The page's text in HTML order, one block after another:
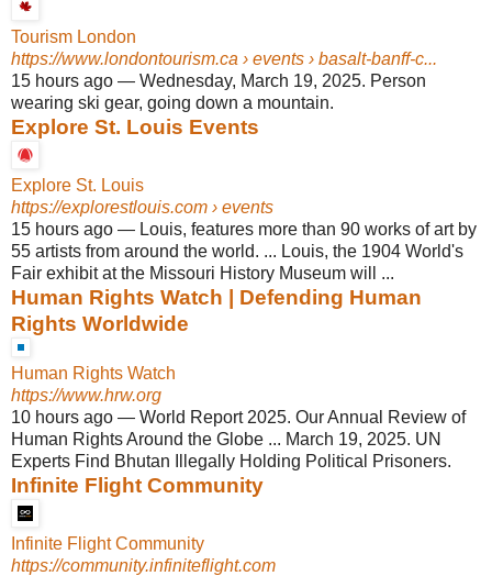
Tourism London
https://www.londontourism.ca › events › basalt-banff-c...
15 hours ago — Wednesday, March 19, 2025. Person
wearing ski gear, going down a mountain.
Explore St. Louis Events
Explore St. Louis
https://explorestlouis.com › events
15 hours ago — Louis, features more than 90 works of art by
55 artists from around the world. ... Louis, the 1904 World's
Fair exhibit at the Missouri History Museum will ...
Human Rights Watch | Defending Human
Rights Worldwide
Human Rights Watch
https://www.hrw.org
10 hours ago — World Report 2025. Our Annual Review of
Human Rights Around the Globe ... March 19, 2025. UN
Experts Find Bhutan Illegally Holding Political Prisoners.
Infinite Flight Community
Infinite Flight Community
https://community.infiniteflight.com